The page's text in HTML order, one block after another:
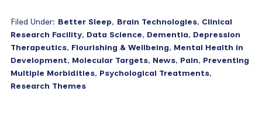
Filed Under: Better Sleep, Brain Technologies, Clinical
Research Facility, Data Science, Dementia, Depression
Therapeutics, Flourishing & Wellbeing, Mental Health in
Development, Molecular Targets, News, Pain, Preventing
Multiple Morbidities, Psychological Treatments,
Research Themes